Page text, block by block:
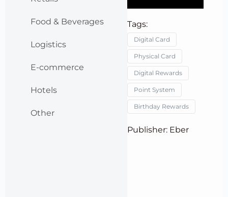
Food & Beverages
Logistics
E-commerce
Hotels
Other
Tags:
Digital Card
Physical Card
Digital Rewards
Point System
Birthday Rewards
Publisher: Eber